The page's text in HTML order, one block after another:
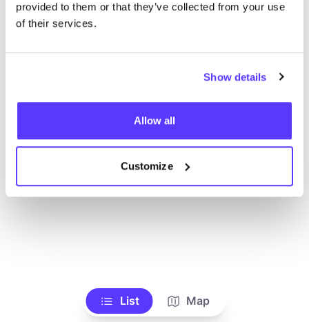
provided to them or that they’ve collected from your use
of their services.
Show details
Allow all
Customize
Alle Geschäfte anzeigen
List Map